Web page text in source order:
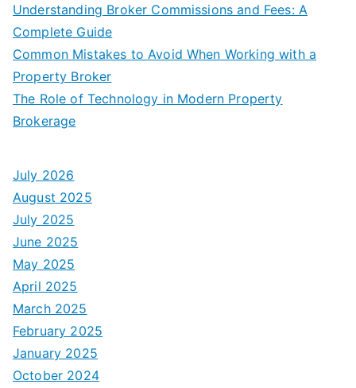
Understanding Broker Commissions and Fees: A
Complete Guide
Common Mistakes to Avoid When Working with a
Property Broker
The Role of Technology in Modern Property
Brokerage
July 2026
August 2025
July 2025
June 2025
May 2025
April 2025
March 2025
February 2025
January 2025
October 2024